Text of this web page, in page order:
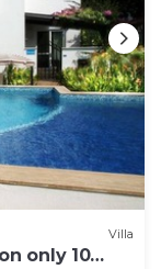
Villa
only 10